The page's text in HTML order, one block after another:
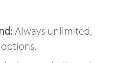
Always unlimited,